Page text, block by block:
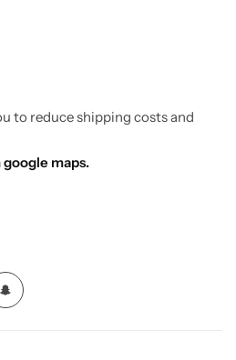
to reduce shipping costs and
google maps.